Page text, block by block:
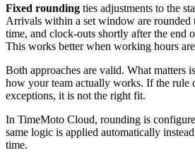
Fixed rounding ties adjustments to the
Arrivals within a set window are rounded
time, and clock-outs shortly after the end
This works better when working hours
Both approaches are valid. What matters
how your team actually works. If the rule
exceptions, it is not the right fit.
In TimeMoto Cloud, rounding is
same logic is applied automatically
time.